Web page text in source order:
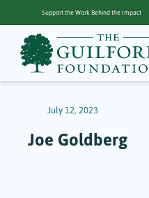
Support the Work Behind the Impact
July 12, 2023
Joe Goldberg